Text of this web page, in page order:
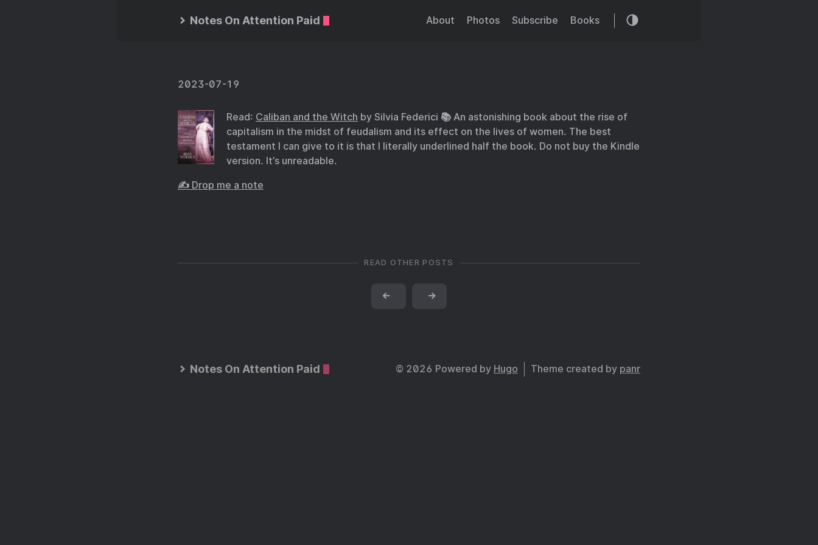
Notes On Attention Paid About Photos Subscribe Books
2023-07-19
Read: Caliban and the Witch by Silvia Federici 📚 An astonishing book about the rise of
capitalism in the midst of feudalism and its effect on the lives of women. The best
testament I can give to it is that I literally underlined half the book. Do not buy the Kindle
version. It’s unreadable.
✍️ Drop me a note
READ OTHER POSTS
← →
Notes On Attention Paid © 2026 Powered by Hugo Theme created by panr